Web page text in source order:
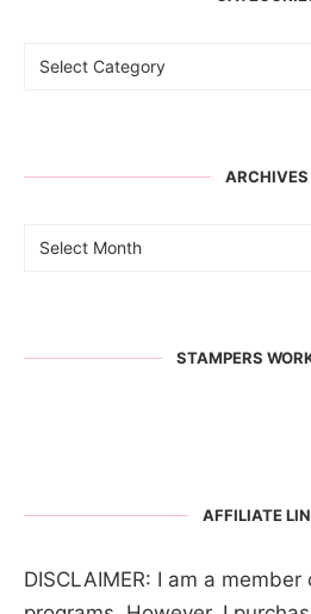
ARCHIVES
STAMPERS
AFFILIATE
DISCLAIMER: I am a